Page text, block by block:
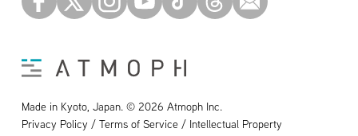
Made in Kyoto, Japan. © 2026 Atmoph Inc.
Privacy Policy / Terms of Service / Intellectual Property